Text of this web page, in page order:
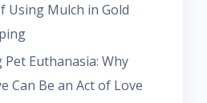
Using Mulch in Gold
Euthanasia: Why
Can Be an Act of Love